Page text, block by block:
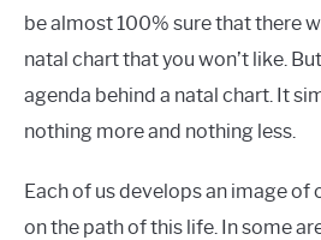
be almost 100% sure that there
natal chart that you won’t like.
agenda behind a natal chart. It
nothing more and nothing less.
Each of us develops an image of
on the path of this life. In some